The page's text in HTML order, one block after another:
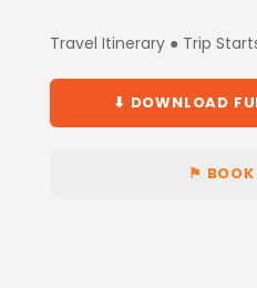
Travel Itinerary ● Trip
⬇ DOWNLOAD
⚑